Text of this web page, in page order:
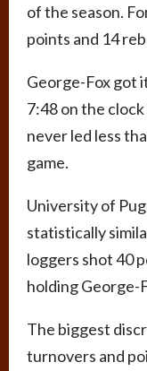
of the season.
points and 14
George-Fox got
7:48 on the
never led less
game.
University of
statistically
loggers shot 40
holding George-
The biggest
turnovers and